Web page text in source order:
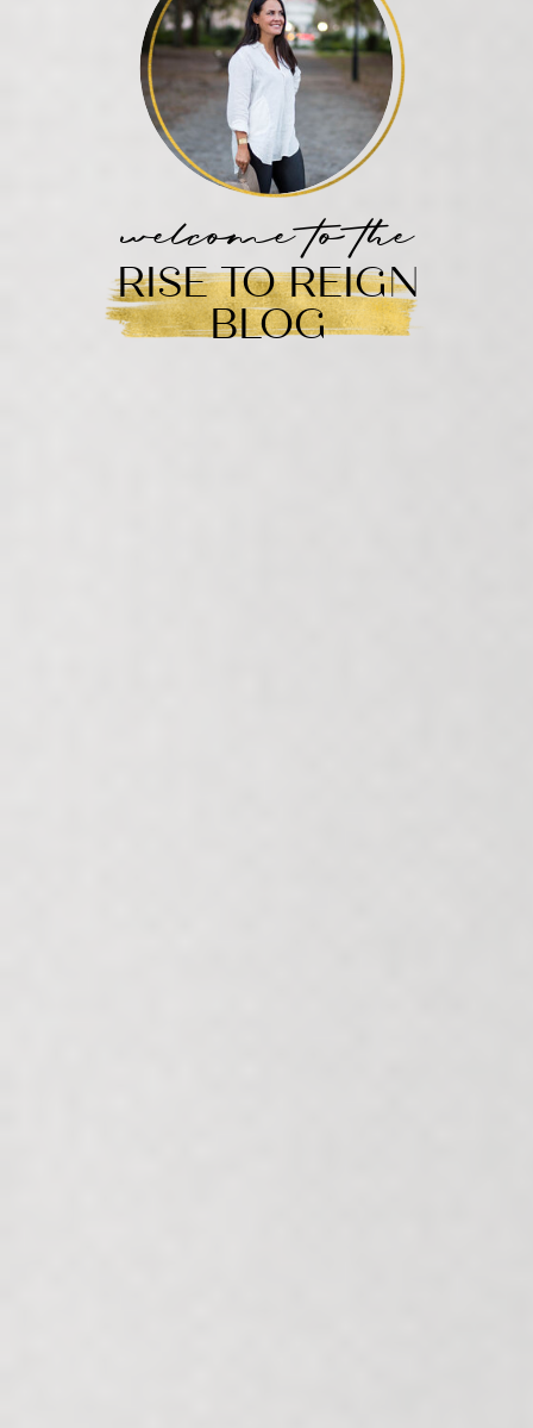
RISE TO REIGN
BLOG
welcome to the